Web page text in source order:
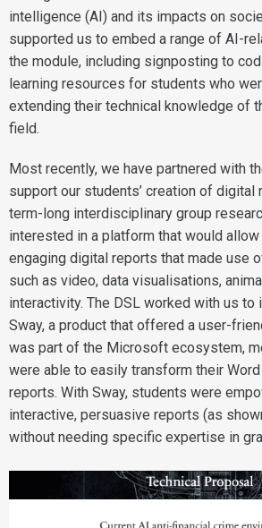
intelligence (AI) and its impacts on
supported us to embed a range of AI-
the module, including signposting to
learning resources for students who
extending their technical knowledge of
field.
Most recently, we have partnered with
support our students’ creation of digital
term-long interdisciplinary group
interested in a platform that would
engaging digital reports that made use
such as video, data visualisations,
interactivity. The DSL worked with us to
Sway, a product that offered a user-
was part of the Microsoft ecosystem,
were able to easily transform their
reports. With Sway, students were
interactive, persuasive reports (as
without needing specific expertise in